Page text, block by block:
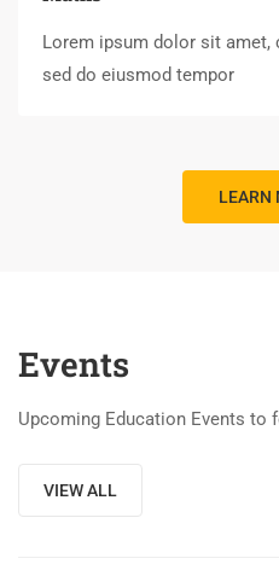
Lorem ipsum dolor sit
sed do eiusmod tempor
LEARN
Events
Upcoming Education Events to
VIEW ALL